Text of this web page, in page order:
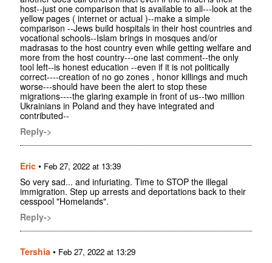
host--just one comparison that is available to all---look at the
yellow pages ( internet or actual )--make a simple
comparison --Jews build hospitals in their host countries and
vocational schools--Islam brings in mosques and/or
madrasas to the host country even while getting welfare and
more from the host country---one last comment--the only
tool left--is honest education --even if it is not politically
correct----creation of no go zones , honor killings and much
worse---should have been the alert to stop these
migrations----the glaring example in front of us--two million
Ukrainians in Poland and they have integrated and
contributed--
Reply->
Eric • Feb 27, 2022 at 13:39
So very sad... and infuriating. Time to STOP the illegal
immigration. Step up arrests and deportations back to their
cesspool "Homelands".
Reply->
Tershia • Feb 27, 2022 at 13:29